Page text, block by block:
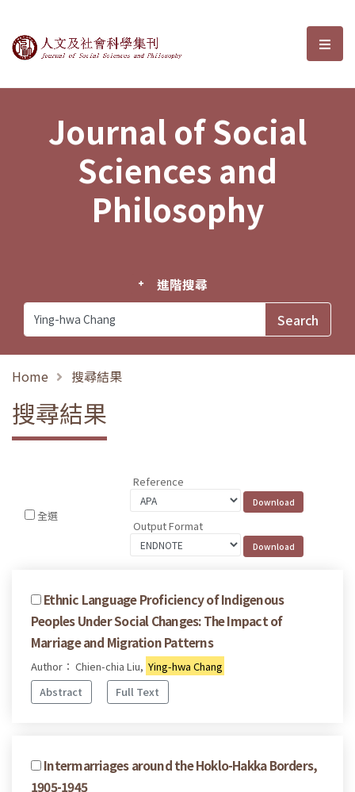
Journal of Social Sciences and選
Journal of Social
Sciences and
Philosophy
進階搜尋
Home 搜尋結果
搜尋結果
全選
Reference
Output Format
Ethnic Language Proficiency of Indigenous
Peoples Under Social Changes: The Impact of
Marriage and Migration Patterns
Author： Chien-chia Liu, Ying-hwa Chang
Abstract
Full Text
Intermarriages around the Hoklo-Hakka Borders,
1905-1945